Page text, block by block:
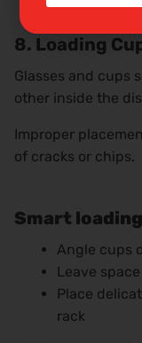
8. Loading
Glasses and cups
other inside the
Improper
of cracks or chips.
Smart
Angle cups
Leave
Place
rack